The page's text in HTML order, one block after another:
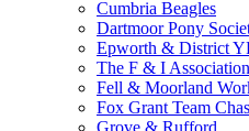
Cumbria Beagles
Dartmoor Pony
Epworth & District
The F & I Association
Fell & Moorland
Fox Grant Team
Grove & Rufford